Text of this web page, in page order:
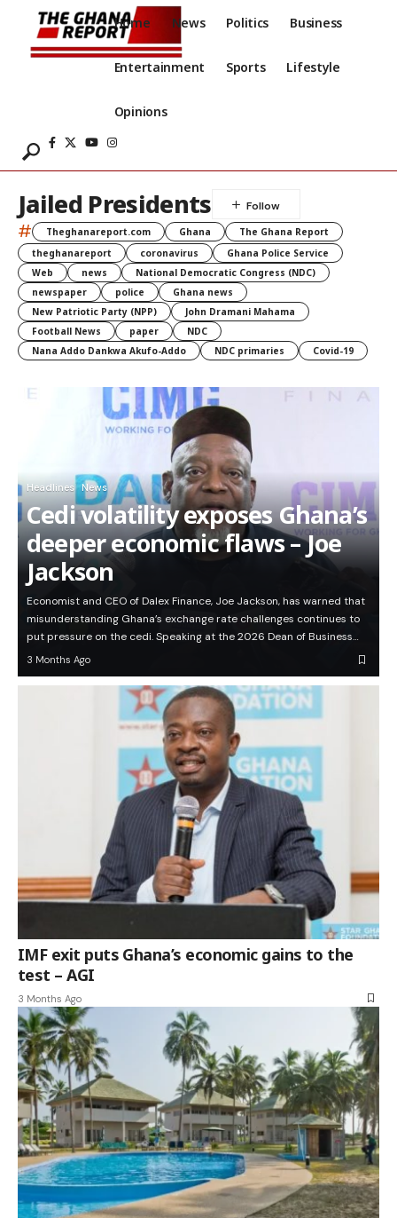
Home News Politics Business
Entertainment Sports Lifestyle
Opinions
Jailed Presidents
# Theghanareport.com Ghana
The Ghana Report
theghanareport
coronavirus
Ghana Police Service
Web
news
National Democratic Congress (NDC)
newspaper
police
Ghana news
New Patriotic Party (NPP)
John Dramani Mahama
Football News
paper
NDC
Nana Addo Dankwa Akufo-Addo
NDC primaries Covid-19
Headlines News
Cedi volatility exposes Ghana’s
deeper economic flaws – Joe
Jackson
Economist and CEO of Dalex Finance, Joe Jackson, has warned that
misunderstanding Ghana’s exchange rate challenges continues to
put pressure on the cedi. Speaking at the 2026 Dean of Business…
3 Months Ago
IMF exit puts Ghana’s economic gains to the
test – AGI
3 Months Ago